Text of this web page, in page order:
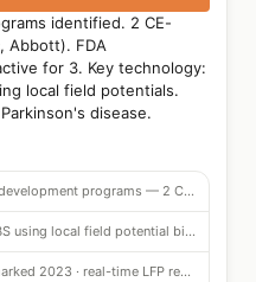
identified. 2 CE-
Abbott). FDA
for 3. Key technology:
local field potentials.
disease.
7 active development programs — 2 CE-marked, 3 with FDA Breakthrough Designation
Adaptive DBS using local field potential biomarkers — beta-band suppression
CE-marked 2023 · real-time LFP recording + adaptive stimulation